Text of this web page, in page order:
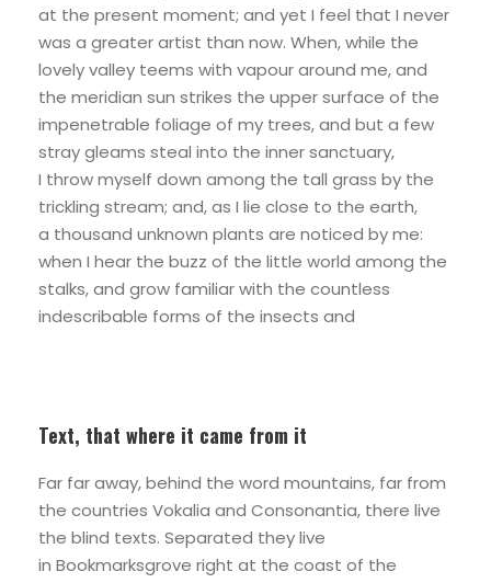
at the present moment; and yet I feel that I never
was a greater artist than now. When, while the
lovely valley teems with vapour around me, and
the meridian sun strikes the upper surface of the
impenetrable foliage of my trees, and but a few
stray gleams steal into the inner sanctuary,
I throw myself down among the tall grass by the
trickling stream; and, as I lie close to the earth,
a thousand unknown plants are noticed by me:
when I hear the buzz of the little world among the
stalks, and grow familiar with the countless
indescribable forms of the insects and
Text, that where it came from it
Far far away, behind the word mountains, far from
the countries Vokalia and Consonantia, there live
the blind texts. Separated they live
in Bookmarksgrove right at the coast of the